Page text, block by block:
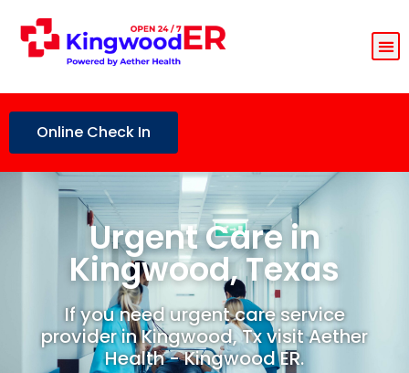
Online Check In
Urgent Care in
Kingwood, Texas
If you need urgent care service
provider in Kingwood, Tx visit Aether
Health - Kingwood ER.